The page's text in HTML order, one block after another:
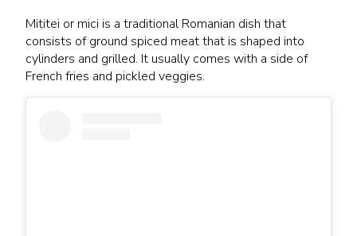
Mititei or mici is a traditional Romanian dish that
consists of ground spiced meat that is shaped into
cylinders and grilled. It usually comes with a side of
French fries and pickled veggies.